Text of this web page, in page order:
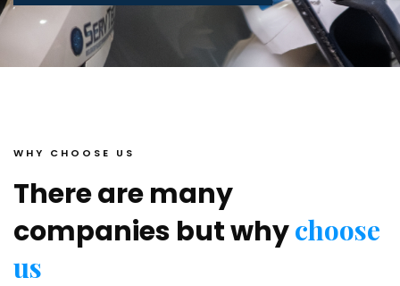
WHY CHOOSE US
There are many
companies but whychoose
us